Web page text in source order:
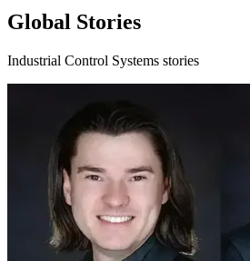
Global Stories
Industrial Control Systems stories